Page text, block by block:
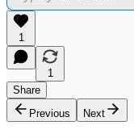
1
1
Share
Previous
Next